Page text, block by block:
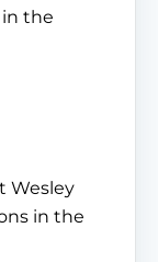
the
Wesley
in the